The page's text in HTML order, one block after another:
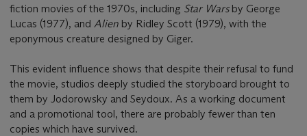
fiction movies of the 1970s, including Star Wars by George
Lucas (1977), and Alien by Ridley Scott (1979), with the
eponymous creature designed by Giger.
This evident influence shows that despite their refusal to fund
the movie, studios deeply studied the storyboard brought to
them by Jodorowsky and Seydoux. As a working document
and a promotional tool, there are probably fewer than ten
copies which have survived.